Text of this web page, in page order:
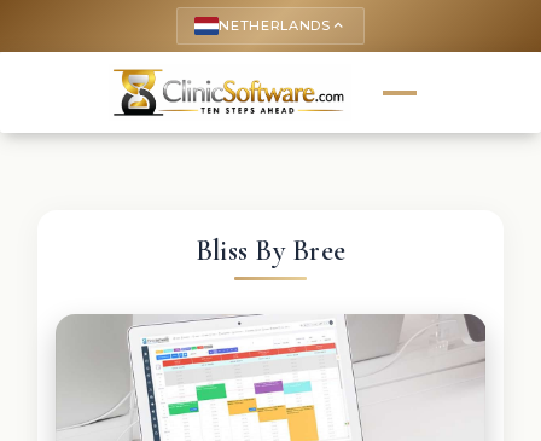
NETHERLANDS keyboard_arrow_up
Bliss By Bree